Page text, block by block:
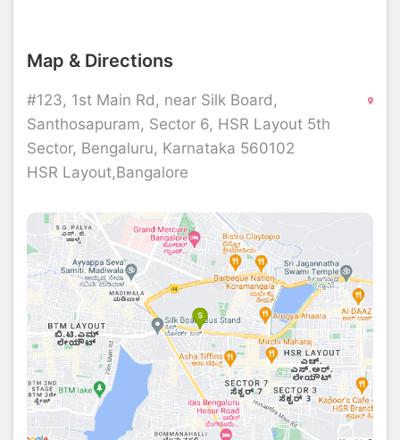
Map & Directions
#123, 1st Main Rd, near Silk Board,
Santhosapuram, Sector 6, HSR Layout 5th
Sector, Bengaluru, Karnataka 560102
HSR Layout,Bangalore